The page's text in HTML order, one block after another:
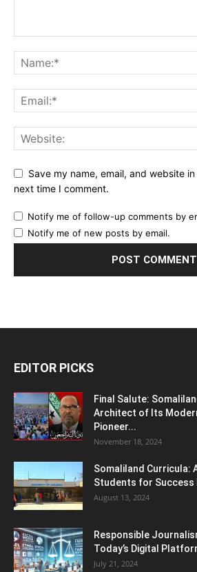
Save my name, email, and website
next time I comment.
Notify me of follow-up comments by
Notify me of new posts by email.
EDITOR PICKS
Final Salute:
Architect of Its
Pioneer...
November 18, 2024
Somaliland Curricula:
Students for Success
August 13, 2024
Responsible
Today’s Digital
July 21, 2024